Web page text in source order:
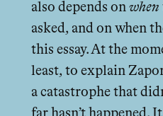
also depends on when
asked, and on when
this essay. At the
least, to explain
a catastrophe that